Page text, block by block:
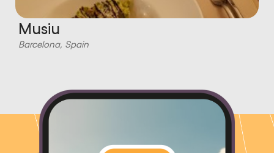
Musiu
Barcelona, Spain